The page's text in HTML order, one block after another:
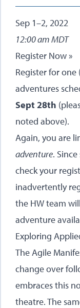
Sep 1–2, 2022
12:00 am MDT
Register Now »
Register for
adventures
Sept 28th
noted above).
Again, you are
adventure.
check your
inadvertently
the HW team
adventure
Exploring
The Agile
change over
embraces this
theatre. The